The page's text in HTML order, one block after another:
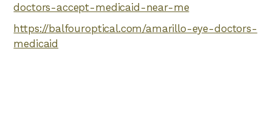
doctors-accept-medicaid-near-me
https://balfouroptical.com/amarillo-eye-doctors-
medicaid